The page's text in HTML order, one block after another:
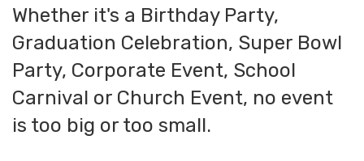
Whether it's a Birthday Party,
Graduation Celebration, Super Bowl
Party, Corporate Event, School
Carnival or Church Event, no event
is too big or too small.